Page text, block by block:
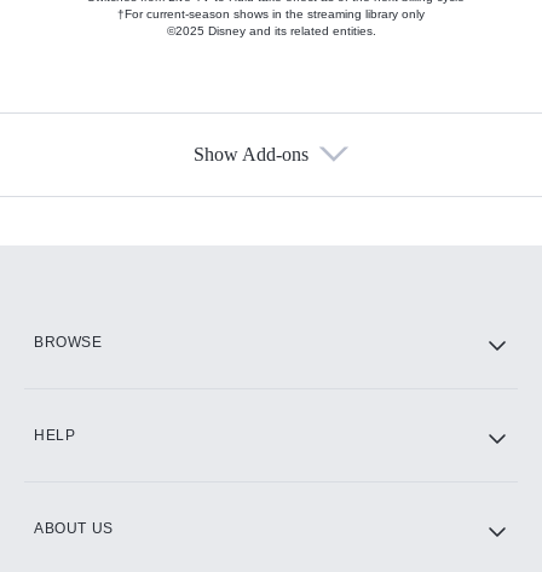
†For current-season shows in the streaming library only
©2025 Disney and its related entities.
Show Add-ons
BROWSE
HELP
ABOUT US